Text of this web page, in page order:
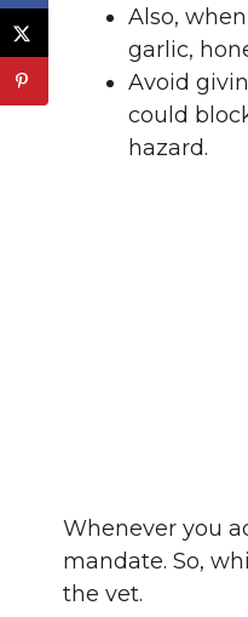
Also,
garlic,
Avoid
could
hazard.
Whenever you
mandate. So,
the vet.